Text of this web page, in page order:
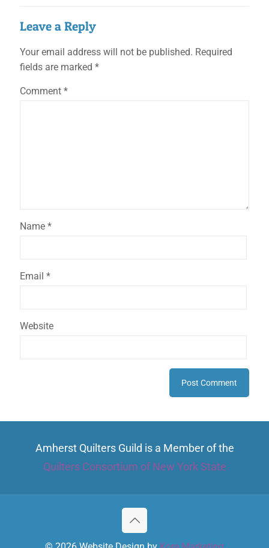
Leave a Reply
Your email address will not be published. Required
fields are marked *
Comment *
Name *
Email *
Website
Amherst Quilters Guild is a Member of the
Quilters Consortium of New York State